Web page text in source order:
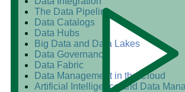
The Data Pipeline
Data Catalogs
Data Hubs
Big Data and Data Lakes
Data Governance
Data Fabric
Data Management in the Cloud
Artificial Intelligence and Data